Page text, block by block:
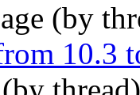
(by
10.3